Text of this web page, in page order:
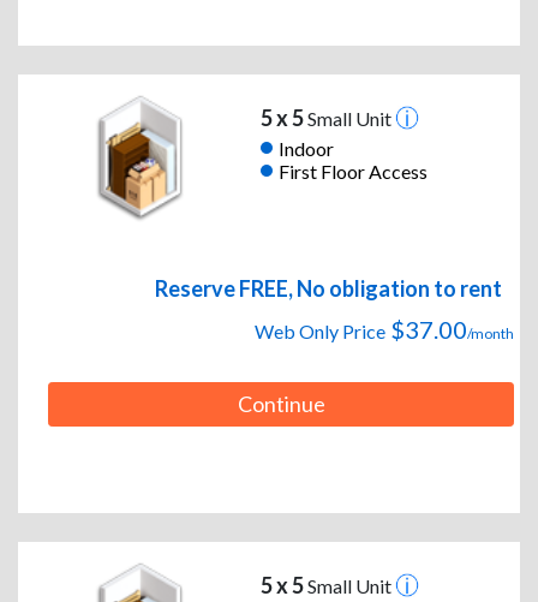
5 x 5Small Unit
Indoor
First Floor Access
Reserve FREE, No obligation to rent
Web Only Price $37.00/month
Continue
5 x 5Small Unit